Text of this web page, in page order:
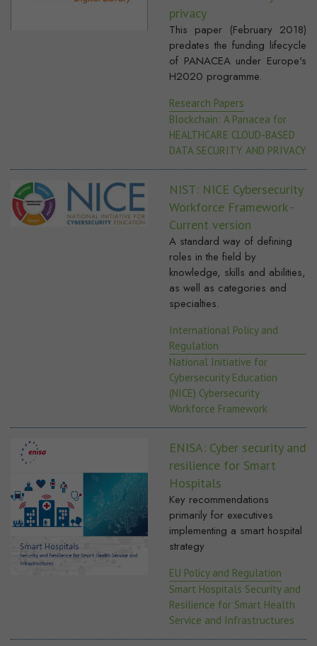
privacy
This paper (February 2018)
predates the funding lifecycle
of PANACEA under Europe's
H2020 programme.
Research Papers
Blockchain: A Panacea for
HEALTHCARE CLOUD-BASED
DATA SECURITY AND PRIVACY
NIST: NICE Cybersecurity
Workforce Framework -
Current version
A standard way of defining
roles in the field by
knowledge, skills and abilities,
as well as categories and
specialties.
International Policy and
Regulation
National Initiative for
Cybersecurity Education
(NICE) Cybersecurity
Workforce Framework
ENISA: Cyber security and
resilience for Smart
Hospitals
Key recommendations
primarily for executives
implementing a smart hospital
strategy
EU Policy and Regulation
Smart Hospitals Security and
Resilience for Smart Health
Service and Infrastructures